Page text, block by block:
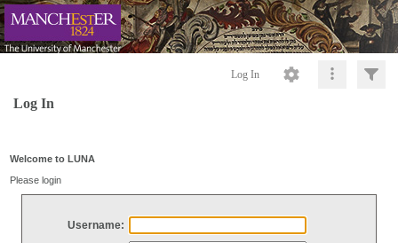
Log In
Log In
Welcome to LUNA
Please login
Username: